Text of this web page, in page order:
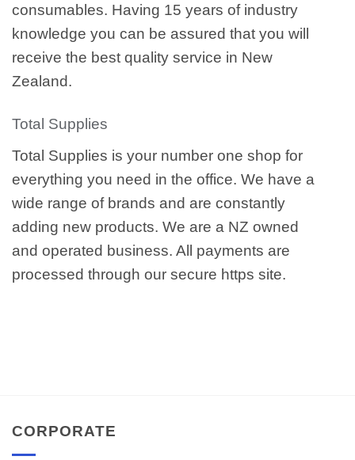
consumables. Having 15 years of industry
knowledge you can be assured that you will
receive the best quality service in New
Zealand.
Total Supplies
Total Supplies is your number one shop for
everything you need in the office. We have a
wide range of brands and are constantly
adding new products. We are a NZ owned
and operated business. All payments are
processed through our secure https site.
CORPORATE